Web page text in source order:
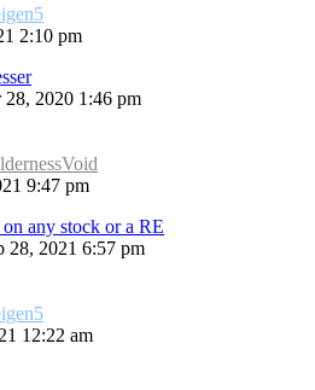
2:10 pm
28, 2020 1:46 pm
9:47 pm
any stock or a RE
28, 2021 6:57 pm
12:22 am